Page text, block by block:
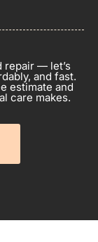
repair — let’s
and fast.
estimate and
care makes.